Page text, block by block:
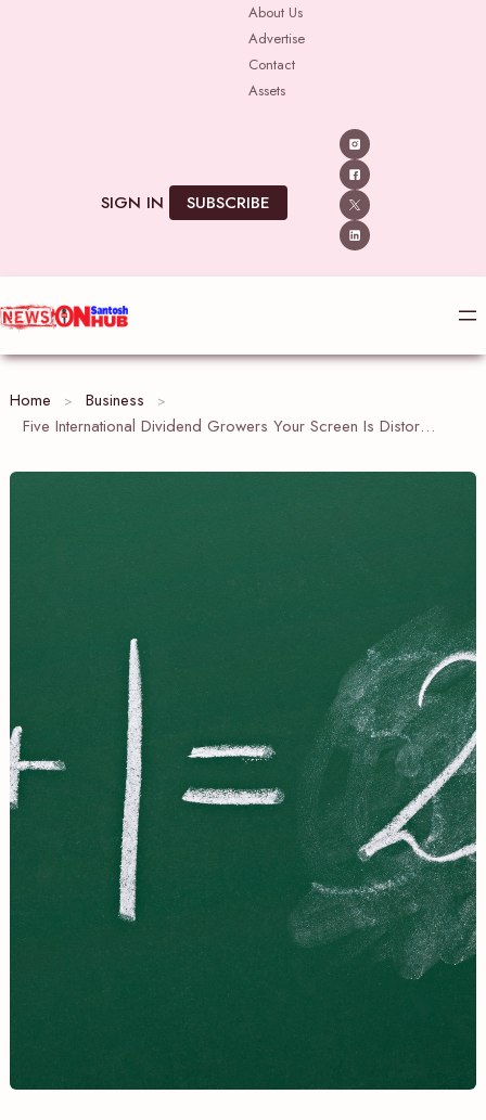
About Us
Advertise
Contact
Assets
SIGN IN SUBSCRIBE
Home
Business
Five International Dividend Growers Your Screen Is Distorting